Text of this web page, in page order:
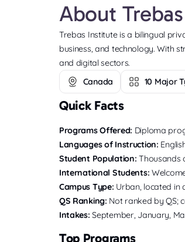
About
Trebas Institute is a bilingual
business, and technology. With
and digital sectors.
Canada
10 Major
Quick Facts
Programs Offered: Diploma
Languages of Instruction:
Student Population: Thousands
International Students:
Campus Type: Urban, located in
QS Ranking: Not ranked by QS;
Intakes: September, January,
Top Programs